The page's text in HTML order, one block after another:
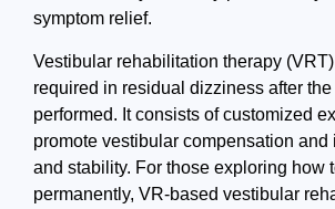
symptom relief.
Vestibular rehabilitation therapy
required in residual dizziness after
performed. It consists of customized
promote vestibular compensation
and stability. For those exploring how
permanently, VR-based vestibular